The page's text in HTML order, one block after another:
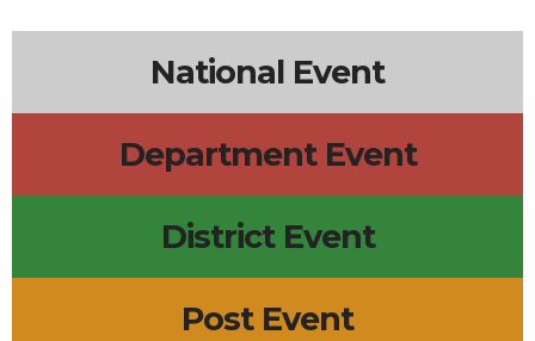
National Event
Department Event
District Event
Post Event